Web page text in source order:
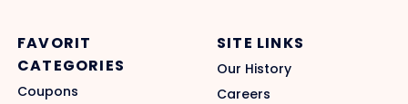
FAVORIT
CATEGORIES
Coupons
SITE LINKS
Our History
Careers